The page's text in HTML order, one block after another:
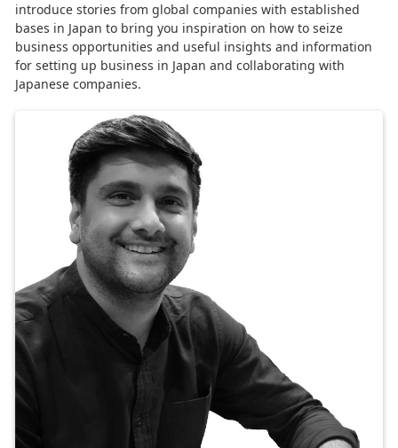
introduce stories from global companies with established
bases in Japan to bring you inspiration on how to seize
business opportunities and useful insights and information
for setting up business in Japan and collaborating with
Japanese companies.